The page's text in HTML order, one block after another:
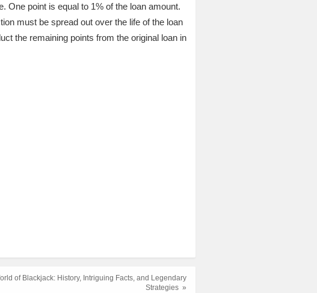
One point is equal to 1% of the loan amount.
must be spread out over the life of the loan
the remaining points from the original loan in
of Blackjack: History, Intriguing Facts, and Legendary
Strategies »